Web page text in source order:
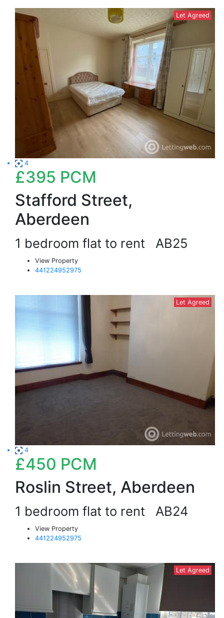
Let Agreed
4
£395 PCM
Stafford Street,
Aberdeen
1 bedroom flat to rent AB25
View Property
441224952975
Let Agreed
4
£450 PCM
Roslin Street, Aberdeen
1 bedroom flat to rent AB24
View Property
441224952975
Let Agreed